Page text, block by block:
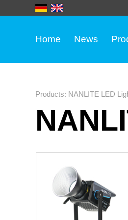
Home News
Products: NANLITE LED